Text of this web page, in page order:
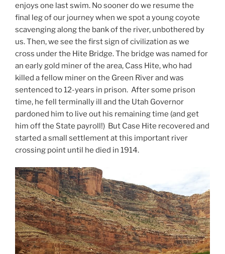
enjoys one last swim. No sooner do we resume the
final leg of our journey when we spot a young coyote
scavenging along the bank of the river, unbothered by
us. Then, we see the first sign of civilization as we
cross under the Hite Bridge. The bridge was named for
an early gold miner of the area, Cass Hite, who had
killed a fellow miner on the Green River and was
sentenced to 12-years in prison. After some prison
time, he fell terminally ill and the Utah Governor
pardoned him to live out his remaining time (and get
him off the State payroll!) But Case Hite recovered and
started a small settlement at this important river
crossing point until he died in 1914.